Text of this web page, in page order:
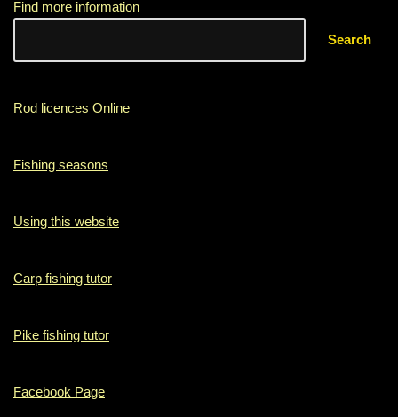
Find more information
Search
Rod licences Online
Fishing seasons
Using this website
Carp fishing tutor
Pike fishing tutor
Facebook Page